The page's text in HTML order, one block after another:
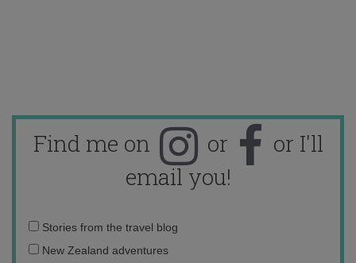
Find me on or
or I'll
email you!
Email
address:
Stories from the travel blog
New Zealand adventures